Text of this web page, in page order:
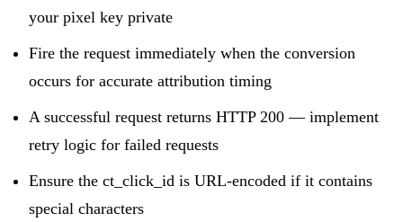
your pixel key private
Fire the request immediately when the conversion
occurs for accurate attribution timing
A successful request returns HTTP 200 — implement
retry logic for failed requests
Ensure the ct_click_id is URL-encoded if it contains
special characters